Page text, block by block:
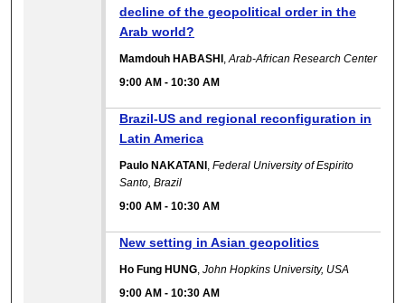
decline of the geopolitical order in the
Arab world?
Mamdouh HABASHI ,Arab-African Research Center
9:00 AM -10:30 AM
Brazil-US and regional reconfiguration in
Latin America
Paulo NAKATANI ,Federal University of Espirito
Santo, Brazil
9:00 AM -10:30 AM
New setting in Asian geopolitics
Ho Fung HUNG ,John Hopkins University, USA
9:00 AM -10:30 AM